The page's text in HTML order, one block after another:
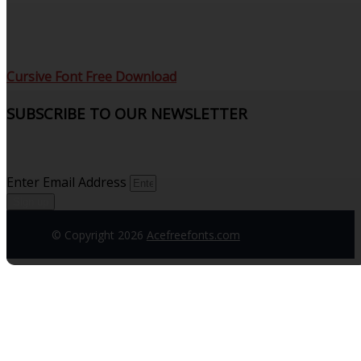
Cursive Font Free Download
SUBSCRIBE TO OUR NEWSLETTER
Enter Email Address
© Copyright 2026 Acefreefonts.com